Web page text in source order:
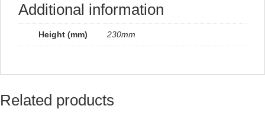
Additional information
Height (mm) 230mm
Related products